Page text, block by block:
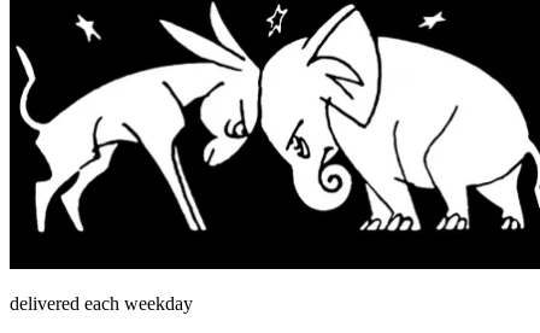
delivered each weekday